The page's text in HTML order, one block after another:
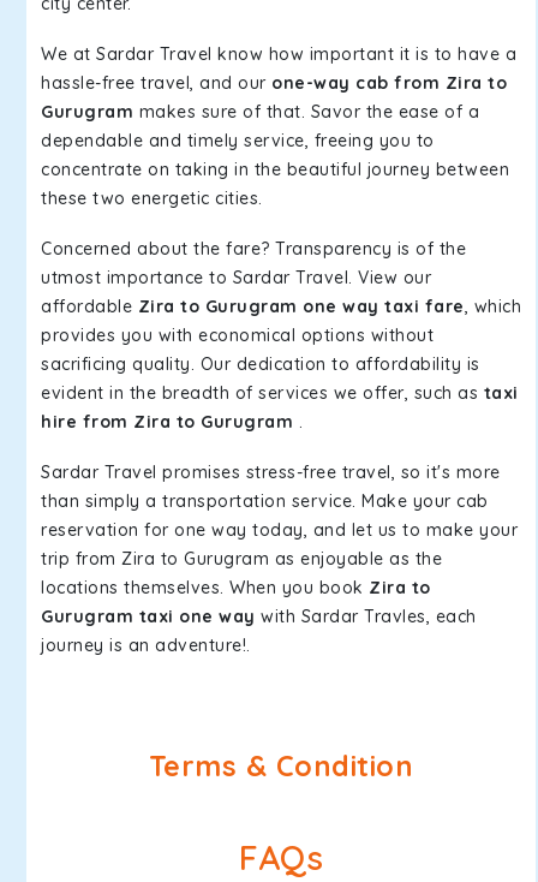
We at Sardar Travel know how important it is to have a
hassle-free travel, and our one-way cab from Zira to
Gurugram makes sure of that. Savor the ease of a
dependable and timely service, freeing you to
concentrate on taking in the beautiful journey between
these two energetic cities.
Concerned about the fare? Transparency is of the
utmost importance to Sardar Travel. View our
affordable Zira to Gurugram one way taxi fare, which
provides you with economical options without
sacrificing quality. Our dedication to affordability is
evident in the breadth of services we offer, such as taxi
hire from Zira to Gurugram .
Sardar Travel promises stress-free travel, so it's more
than simply a transportation service. Make your cab
reservation for one way today, and let us to make your
trip from Zira to Gurugram as enjoyable as the
locations themselves. When you book Zira to
Gurugram taxi one way with Sardar Travles, each
journey is an adventure!.
Terms & Condition
FAQs